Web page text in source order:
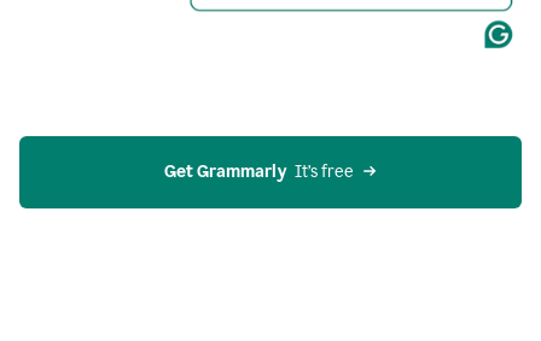
Get Grammarly
  It’s free